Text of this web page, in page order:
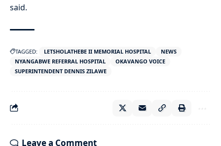
said.
TAGGED: LETSHOLATHEBE II MEMORIAL HOSPITAL
NEWS
NYANGABWE REFERRAL HOSPITAL
OKAVANGO VOICE
SUPERINTENDENT DENNIS ZILAWE
Leave a Comment